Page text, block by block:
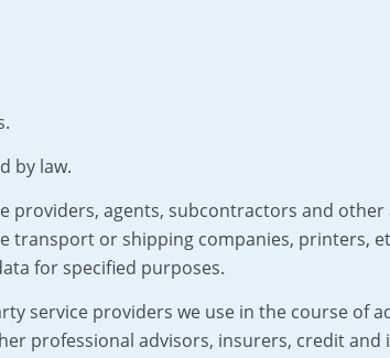
by law.
agents, subcontractors and
transport or shipping companies, printers,
for specified purposes.
service providers we use in the course of
professional advisors, insurers, credit